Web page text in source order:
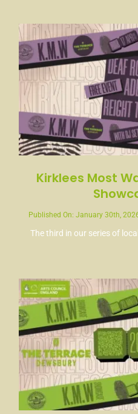
News
Contact
Kirklees Most
Published On: January 30th,
The third in our series of